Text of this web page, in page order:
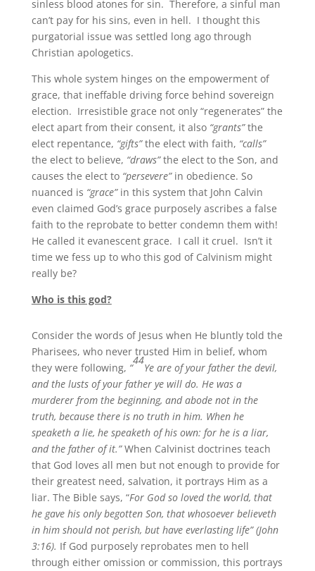
sinless blood atones for sin. Therefore, a sinful man
can’t pay for his sins, even in hell. I thought this
purgatorial issue was settled long ago through
Christian apologetics.
This whole system hinges on the empowerment of
grace, that ineffable driving force behind sovereign
election. Irresistible grace not only “regenerates” the
elect apart from their consent, it also “grants”the
elect repentance, “gifts”the elect with faith, “calls”
the elect to believe, “draws”the elect to the Son, and
causes the elect to “persevere”in obedience. So
nuanced is “grace” in this system that John Calvin
even claimed God’s grace purposely ascribes a false
faith to the reprobate to better condemn them with!
He called it evanescent grace. I call it cruel. Isn’t it
time we fess up to who this god of Calvinism might
really be?
Who is this god?
Consider the words of Jesus when He bluntly told the
Pharisees, who never trusted Him in belief, whom
they were following, “
44
Ye are of your father the devil,
and the lusts of your father ye will do. He was a
murderer from the beginning, and abode not in the
truth, because there is no truth in him. When he
speaketh a lie, he speaketh of his own: for he is a liar,
and the father of it.”When Calvinist doctrines teach
that God loves all men but not enough to provide for
their greatest need, salvation, it portrays Him as a
liar. The Bible says, “For God so loved the world, that
he gave his only begotten Son, that whosoever believeth
in him should not perish, but have everlasting life” (John
3:16). If God purposely reprobates men to hell
through either omission or commission, this portrays